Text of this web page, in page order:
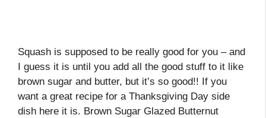
Squash is supposed to be really good for you – and
I guess it is until you add all the good stuff to it like
brown sugar and butter, but it’s so good!! If you
want a great recipe for a Thanksgiving Day side
dish here it is. Brown Sugar Glazed Butternut